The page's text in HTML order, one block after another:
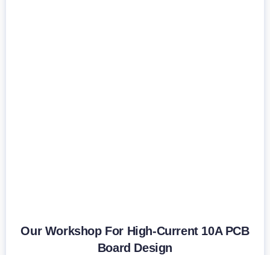
Our Workshop For High-Current 10A PCB
Board Design